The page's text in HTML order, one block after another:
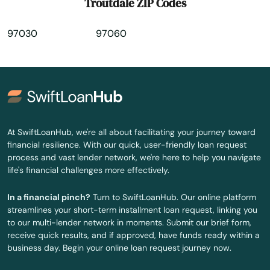
Wilsonville
Wood Village
Woodburn
Yoncalla
Troutdale ZIP Codes
97030 97060
At SwiftLoanHub, we're all about facilitating your journey toward
financial resilience. With our quick, user-friendly loan request
process and vast lender network, we're here to help you navigate
life's financial challenges more effectively.
In a financial pinch? Turn to SwiftLoanHub. Our online platform
streamlines your short-term installment loan request, linking you
to our multi-lender network in moments. Submit our brief form,
receive quick results, and if approved, have funds ready within a
business day. Begin your online loan request journey now.